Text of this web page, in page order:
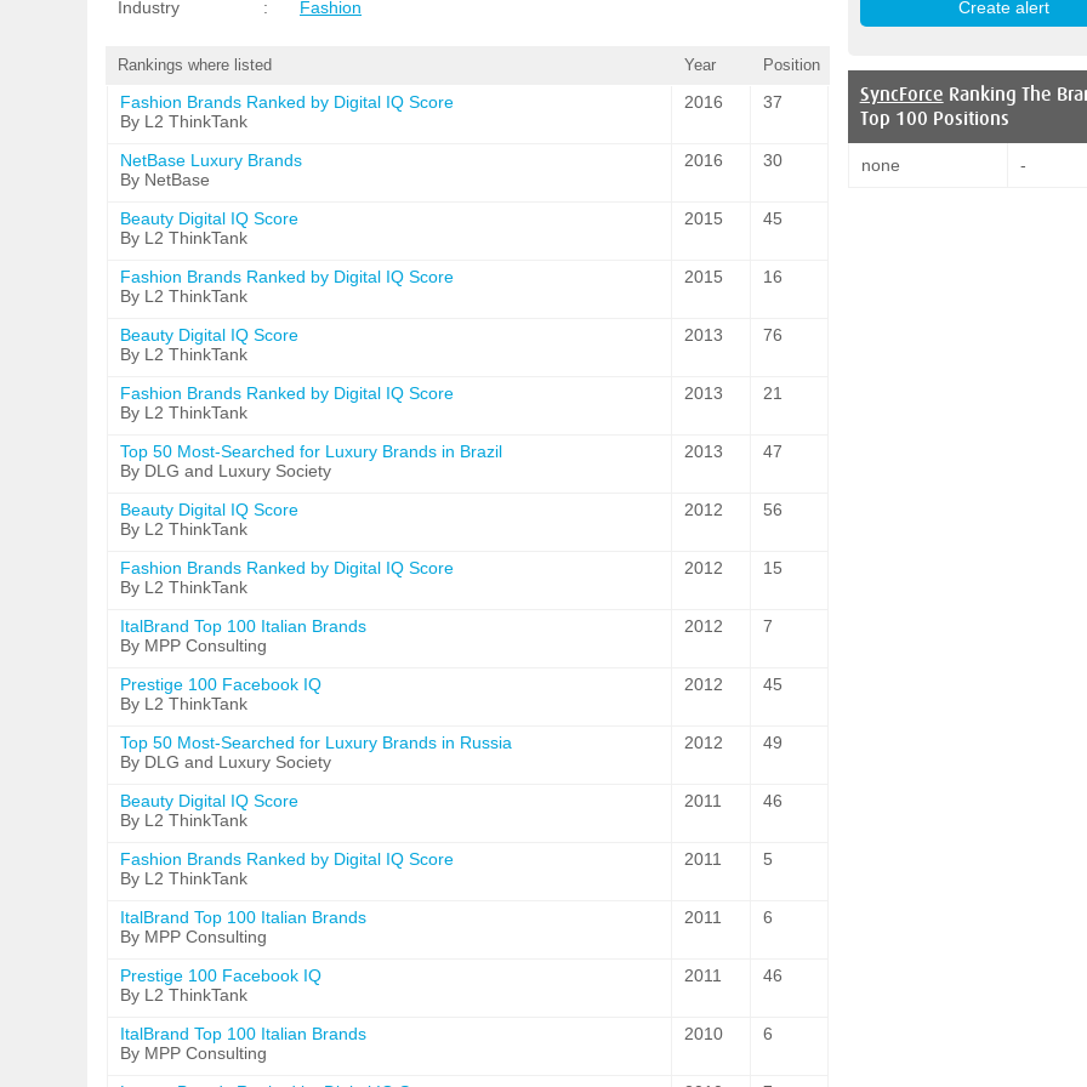
Industry : Fashion
Rankings where listed Year Position
Fashion Brands Ranked by Digital IQ Score
By L2 ThinkTank
2016 37
NetBase Luxury Brands
By NetBase
2016 30
Beauty Digital IQ Score
By L2 ThinkTank
2015 45
Fashion Brands Ranked by Digital IQ Score
By L2 ThinkTank
2015 16
Beauty Digital IQ Score
By L2 ThinkTank
2013 76
Fashion Brands Ranked by Digital IQ Score
By L2 ThinkTank
2013 21
Top 50 Most-Searched for Luxury Brands in Brazil
By DLG and Luxury Society
2013 47
Beauty Digital IQ Score
By L2 ThinkTank
2012 56
Fashion Brands Ranked by Digital IQ Score
By L2 ThinkTank
2012 15
ItalBrand Top 100 Italian Brands
By MPP Consulting
2012 7
Prestige 100 Facebook IQ
By L2 ThinkTank
2012 45
Top 50 Most-Searched for Luxury Brands in Russia
By DLG and Luxury Society
2012 49
Beauty Digital IQ Score
By L2 ThinkTank
2011 46
Fashion Brands Ranked by Digital IQ Score
By L2 ThinkTank
2011 5
ItalBrand Top 100 Italian Brands
By MPP Consulting
2011 6
Prestige 100 Facebook IQ
By L2 ThinkTank
2011 46
ItalBrand Top 100 Italian Brands
By MPP Consulting
2010 6
SyncForce Ranking The
Top 100 Positions
none -